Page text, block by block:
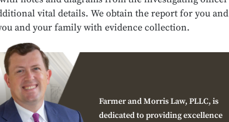
vital details. We obtain the report for you and
and your family with evidence collection.
Farmer and Morris Law, PLLC, is
dedicated to providing excellence